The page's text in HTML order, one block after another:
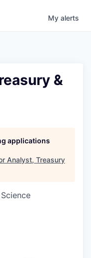
My alerts
&
applications
Analyst, Treasury